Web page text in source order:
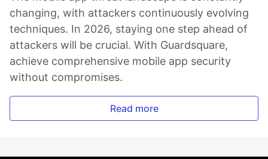
changing, with attackers continuously evolving
techniques. In 2026, staying one step ahead of
attackers will be crucial. With Guardsquare,
achieve comprehensive mobile app security
without compromises.
Read more